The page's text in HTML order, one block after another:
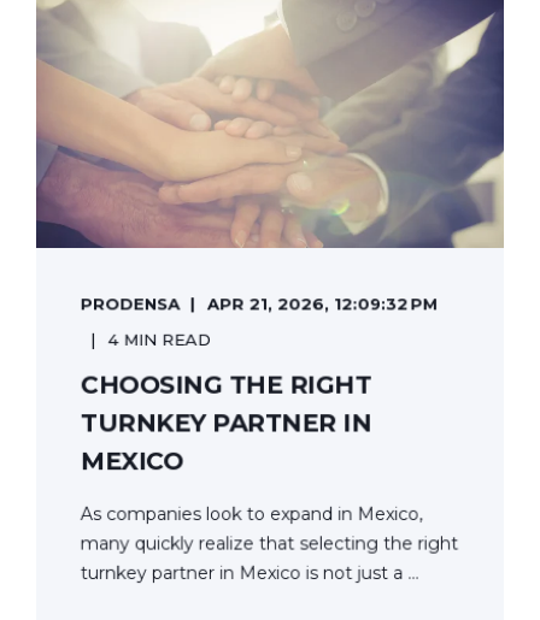
PRODENSA
APR 21, 2026, 12:09:32 PM
4 MIN READ
CHOOSING THE RIGHT
TURNKEY PARTNER IN
MEXICO
As companies look to expand in Mexico,
many quickly realize that selecting the right
turnkey partner in Mexico is not just a ...